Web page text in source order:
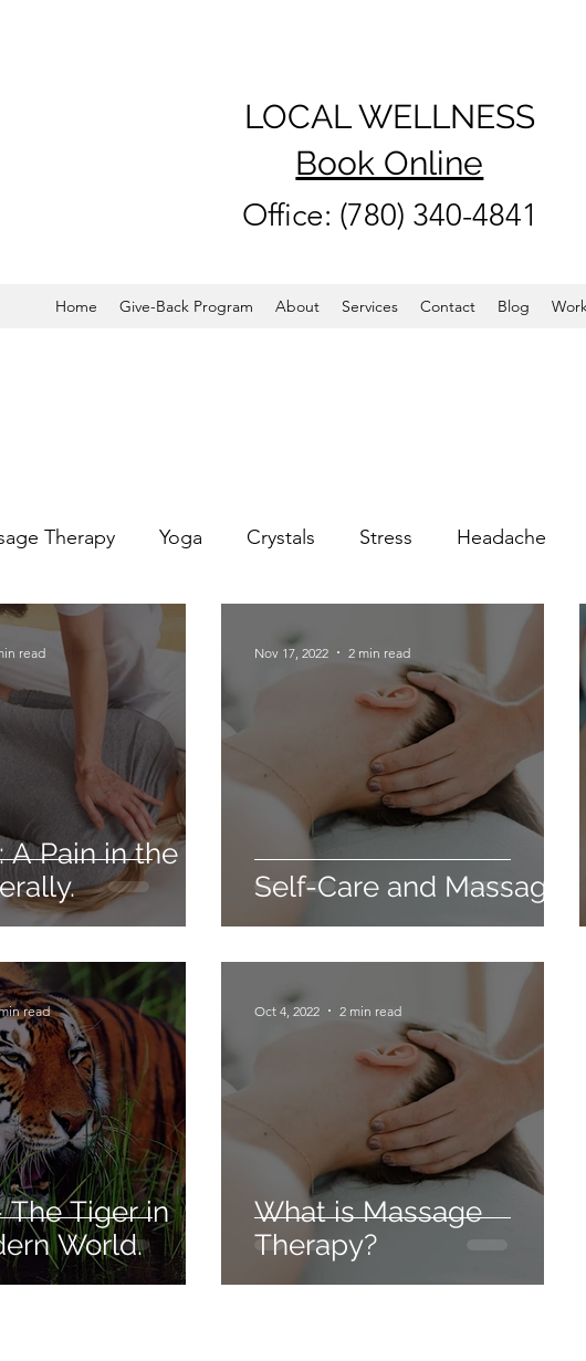
LOCAL WELLNESS
Book Online
Office: (780) 340-4841
Home Give-Back Program About Services Contact Blog
Therapy Yoga Crystals Stress Headache
Physiotherapy Reiki
Cranio Sacral red Cranio
A Pain in the
read
Self-Care and Massage.
Nov 17, 2022 2 min read
The Tiger in
World.
read
What is Massage
Therapy?
Oct 4, 2022 2 min read